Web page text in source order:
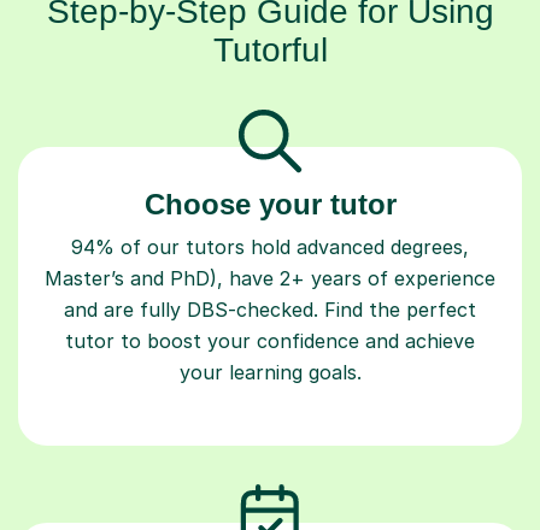
Choose your tutor
94% of our tutors hold advanced degrees,
Master’s and PhD), have 2+ years of experience
and are fully DBS-checked. Find the perfect
tutor to boost your confidence and achieve
your learning goals.
Book your tutoring session